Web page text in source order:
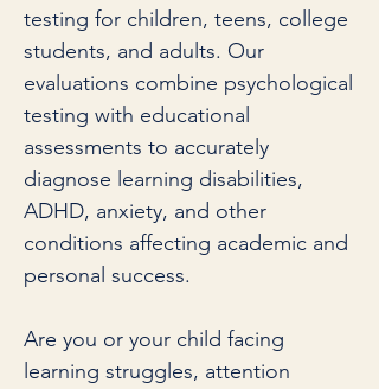
testing for children, teens, college
students, and adults. Our
evaluations combine psychological
testing with educational
assessments to accurately
diagnose learning disabilities,
ADHD, anxiety, and other
conditions affecting academic and
personal success.
Are you or your child facing
learning struggles, attention